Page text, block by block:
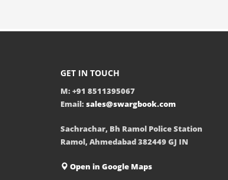
GET IN TOUCH
M: +91 8511395067
Email: sales@swargbook.com
Sachrachar, Bh Ramol Police Station
Ramol, Ahmedabad 382449 GJ IN
Open in Google Maps